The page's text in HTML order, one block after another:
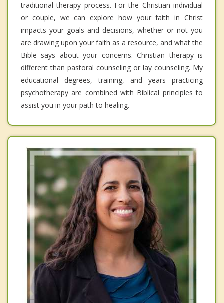
traditional therapy process. For the Christian individual
or couple, we can explore how your faith in Christ
impacts your goals and decisions, whether or not you
are drawing upon your faith as a resource, and what the
Bible says about your concerns. Christian therapy is
different than pastoral counseling or lay counseling. My
educational degrees, training, and years practicing
psychotherapy are combined with Biblical principles to
assist you in your path to healing.